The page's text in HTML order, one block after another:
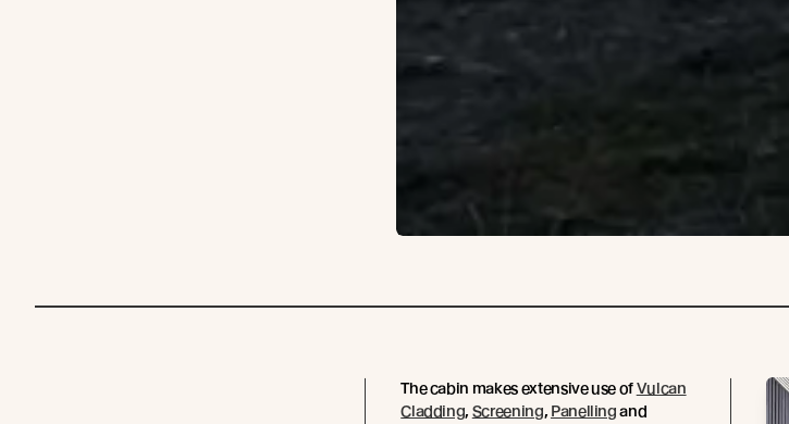
The cabin makes extensive use ofVulcan
Cladding, Screening, Panellingand